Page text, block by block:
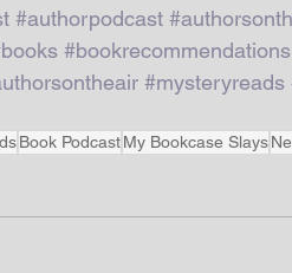
#authorpodcast
#bookrecommendations
#mysteryreads
Book PodcastMy Bookcase Slays